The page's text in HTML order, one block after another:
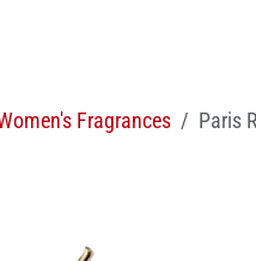
Fragrances Paris